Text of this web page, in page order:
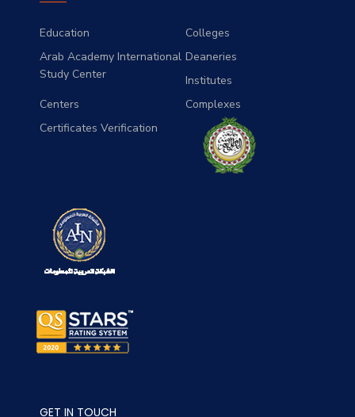
Education
Colleges
Arab Academy International
Study Center
Deaneries
Institutes
Centers
Complexes
Certificates Verification
GET IN TOUCH